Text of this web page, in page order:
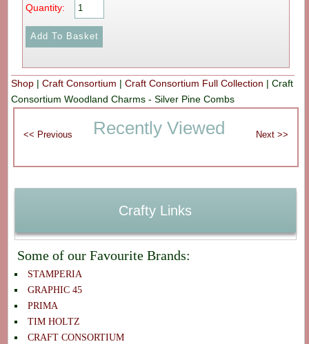
Quantity:
Shop |Craft Consortium |Craft Consortium Full Collection |Craft
Consortium Woodland Charms - Silver Pine Combs
Recently Viewed
Crafty Links
Some of our Favourite Brands:
STAMPERIA
GRAPHIC 45
PRIMA
TIM HOLTZ
CRAFT CONSORTIUM